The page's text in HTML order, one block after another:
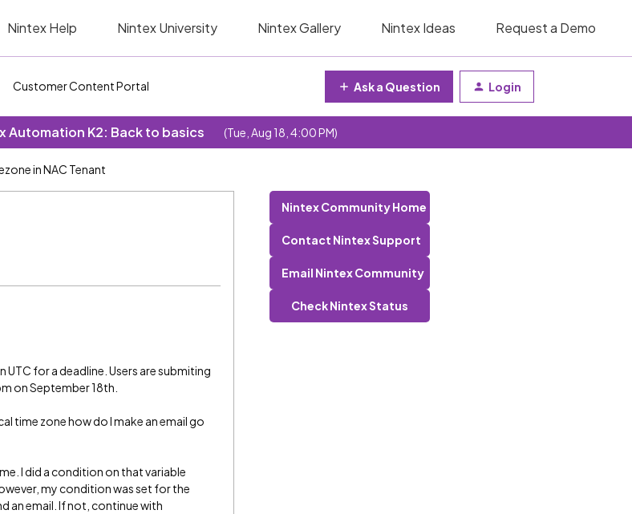
Nintex Help Nintex University Nintex Gallery Nintex Ideas Request a Demo
Customer Content Portal Ask a Question Login
Automation K2: Back to basics (Tue, Aug 18, 4:00 PM)
in NAC Tenant
for a deadline. Users are submiting
on September 18th.
time zone how do I make an email go
I did a condition on that variable
my condition was set for the
an email. If not, continue with
Nintex Community Home
Contact Nintex Support
Email Nintex Community
Check Nintex Status